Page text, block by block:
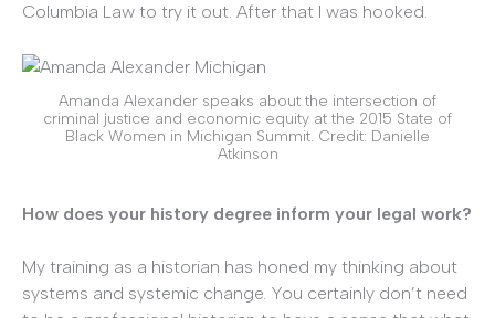
Columbia Law to try it out. After that I was hooked.
Amanda Alexander speaks about the intersection of
criminal justice and economic equity at the 2015 State of
Black Women in Michigan Summit. Credit: Danielle
Atkinson
How does your history degree inform your legal work?
My training as a historian has honed my thinking about
systems and systemic change. You certainly don’t need